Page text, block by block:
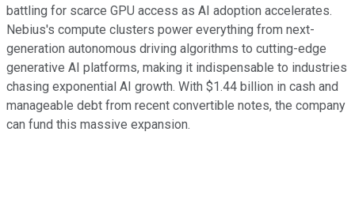
battling for scarce GPU access as AI adoption accelerates.
Nebius's compute clusters power everything from next-
generation autonomous driving algorithms to cutting-edge
generative AI platforms, making it indispensable to industries
chasing exponential AI growth. With $1.44 billion in cash and
manageable debt from recent convertible notes, the company
can fund this massive expansion.